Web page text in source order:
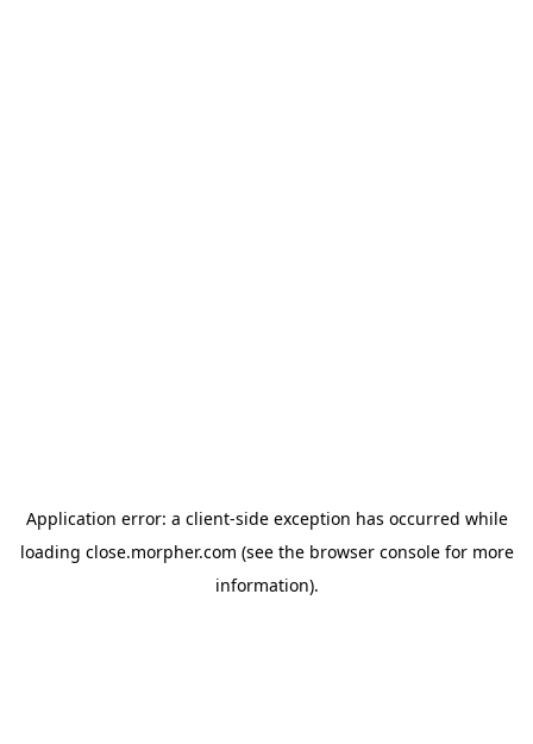
Application error: a client-side exception has occurred while
loading close.morpher.com (see the browser consolefor more
information).